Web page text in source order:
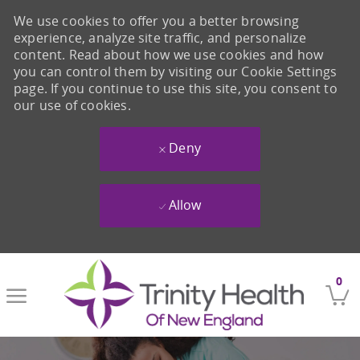
0
We use cookies to offer you a better browsing
experience, analyze site traffic, and personalize
content. Read about how we use cookies and how
you can control them by visiting our Cookie Settings
page. If you continue to use this site, you consent to
our use of cookies.
Deny
Allow